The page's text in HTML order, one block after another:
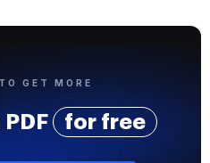
GET MORE
for free